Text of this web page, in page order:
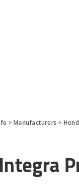
>Manufacturers >